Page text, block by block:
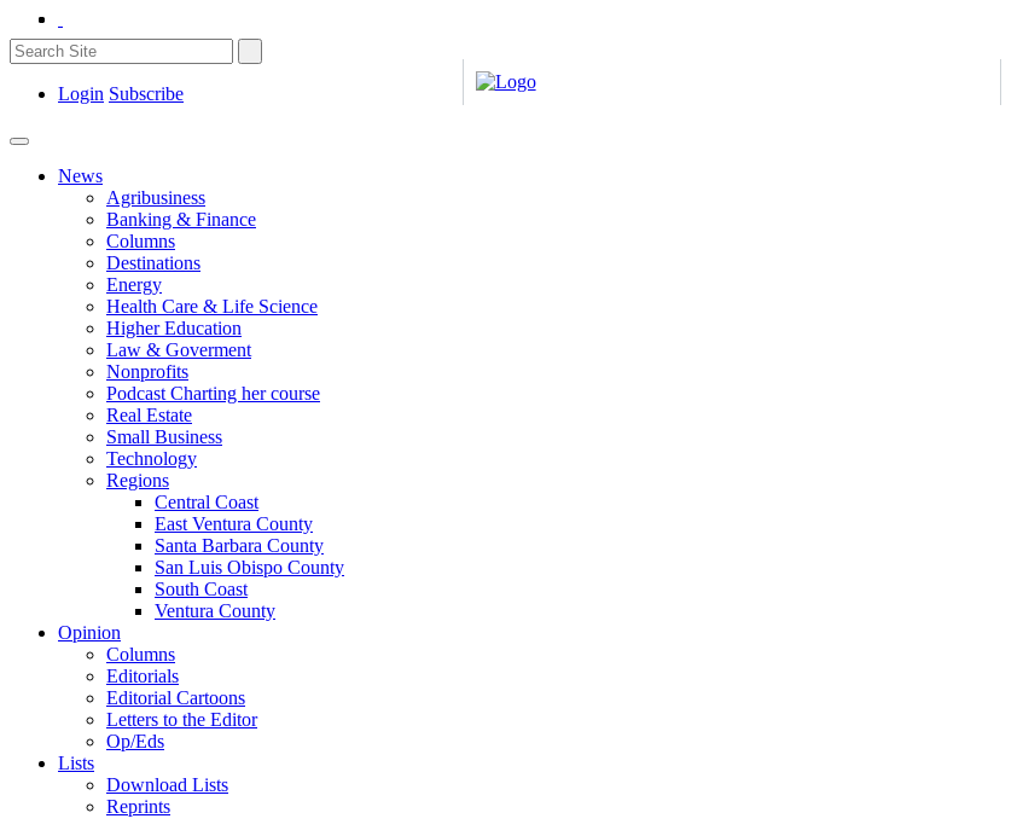
Login Subscribe
News
Agribusiness
Banking & Finance
Columns
Destinations
Energy
Health Care & Life Science
Higher Education
Law & Goverment
Nonprofits
Podcast Charting her course
Real Estate
Small Business
Technology
Regions
Central Coast
East Ventura County
Santa Barbara County
San Luis Obispo County
South Coast
Ventura County
Opinion
Columns
Editorials
Editorial Cartoons
Letters to the Editor
Op/Eds
Lists
Download Lists
Reprints